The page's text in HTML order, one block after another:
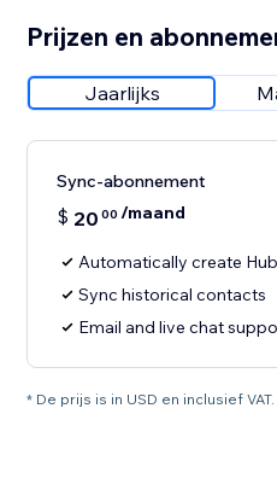
Prijzen en
Jaarlijks
Sync-abonnement
$ 20 00 /maand
Automatically create
Sync historical contacts
Email and live chat
* De prijs is in USD en inclusief VAT.